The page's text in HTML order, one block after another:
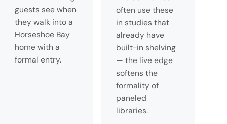
guests see when
they walk into a
Horseshoe Bay
home with a
formal entry.
often use these
in studies that
already have
built-in shelving
— the live edge
softens the
formality of
paneled
libraries.